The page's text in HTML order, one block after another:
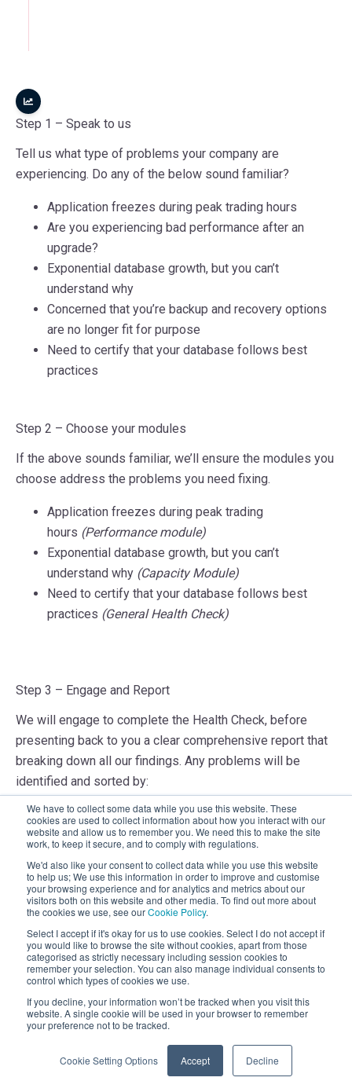
We have to collect some data while you use this website. These
cookies are used to collect information about how you interact with our
website and allow us to remember you. We need this to make the site
work, to keep it secure, and to comply with regulations.
We'd also like your consent to collect data while you use this website
to help us; We use this information in order to improve and customise
your browsing experience and for analytics and metrics about our
visitors both on this website and other media. To find out more about
the cookies we use, see ourCookie Policy.
Select I accept if it's okay for us to use cookies. Select I do not accept if
you would like to browse the site without cookies, apart from those
categorised as strictly necessary including session cookies to
remember your selection. You can also manage individual consents to
control which types of cookies we use.
If you decline, your information won’t be tracked when you visit this
website. A single cookie will be used in your browser to remember
your preference not to be tracked.
Cookie Setting Options Accept Decline
Step 1 – Speak to us
Tell us what type of problems your company are
experiencing. Do any of the below sound familiar?
Application freezes during peak trading hours
Are you experiencing bad performance after an
upgrade?
Exponential database growth, but you can’t
understand why
Concerned that you’re backup and recovery options
are no longer fit for purpose
Need to certify that your database follows best
practices
Step 2 – Choose your modules
If the above sounds familiar, we’ll ensure the modules you
choose address the problems you need fixing.
Application freezes during peak trading
hours (Performance module)
Exponential database growth, but you can’t
understand why (Capacity Module)
Need to certify that your database follows best
practices (General Health Check)
Step 3 – Engage and Report
We will engage to complete the Health Check, before
presenting back to you a clear comprehensive report that
breaking down all our findings. Any problems will be
identified and sorted by:
Criticality of issue
Reasons why we have identified the problem
Steps to take to resolve the issue
Step 4 – Make recommended changes
This is where the rubber hits the road and we can start
really improving your system. Our report will provide you
the blue prints; it's then up to you to either engage us to
complete the recommendations or complete them